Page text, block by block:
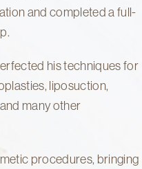
and completed a full-
his techniques for
liposuction,
many other
procedures, bringing